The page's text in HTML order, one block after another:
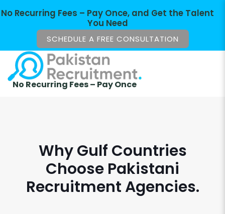
No Recurring Fees – Pay Once, and Get the Talent
You Need
SCHEDULE A FREE CONSULTATION
No Recurring Fees – Pay Once
Why Gulf Countries
Choose Pakistani
Recruitment Agencies.